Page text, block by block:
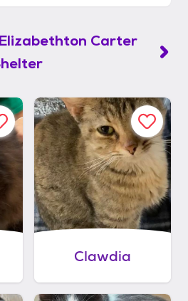
Elizabethton Carter
Clawdia